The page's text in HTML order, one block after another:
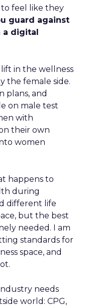
feel like they
guard against
a digital
in the wellness
the female side.
plans, and
on male test
with
their own
women
happens to
during
different life
but the best
needed. I am
standards for
space, and
needs
world: CPG,